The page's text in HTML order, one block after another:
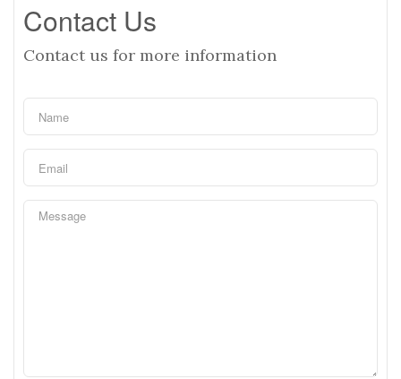
Contact Us
Contact us for more information